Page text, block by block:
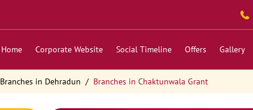
Home Corporate Website Social Timeline Offers Gallery
Branches in Dehradun Branches in Chaktunwala Grant